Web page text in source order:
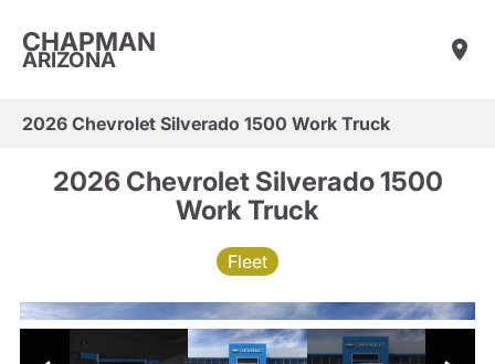
CHAPMAN
ARIZONA
2026 Chevrolet Silverado 1500 Work Truck
2026 Chevrolet Silverado 1500
Work Truck
Fleet